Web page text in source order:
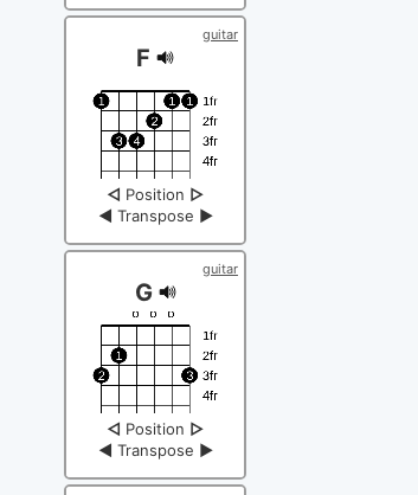
guitar
F
◁ Position ▷
◀ Transpose ▶
guitar
G
◁ Position ▷
◀ Transpose ▶